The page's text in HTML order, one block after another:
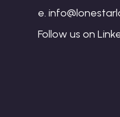
e.
Follow us on